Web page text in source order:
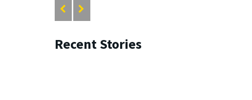
Recent Stories